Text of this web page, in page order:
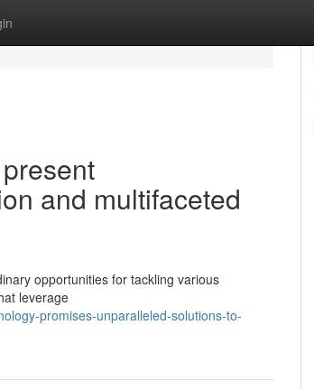
and multifaceted
opportunities for tackling various
leverage
promises-unparalleled-solutions-to-